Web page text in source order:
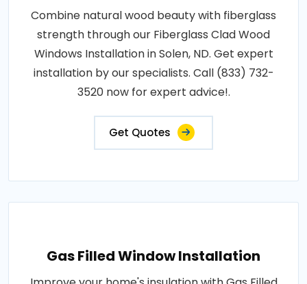
Combine natural wood beauty with fiberglass
strength through our Fiberglass Clad Wood
Windows Installation in Solen, ND. Get expert
installation by our specialists. Call (833) 732-
3520 now for expert advice!.
Get Quotes
Gas Filled Window Installation